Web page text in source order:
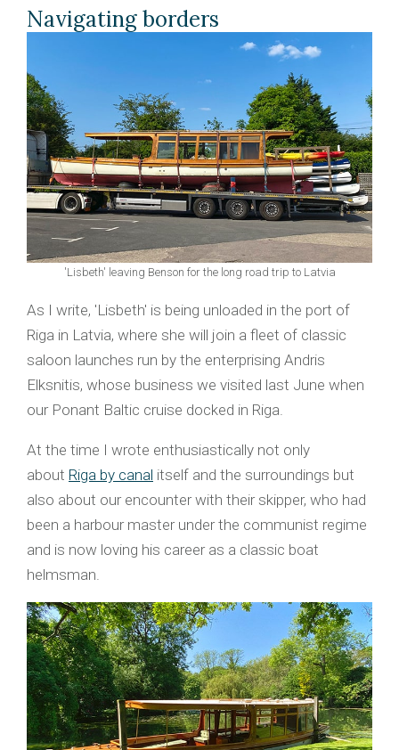
Navigating borders
'Lisbeth' leaving Benson for the long road trip to Latvia
As I write, 'Lisbeth' is being unloaded in the port of
Riga in Latvia, where she will join a fleet of classic
saloon launches run by the enterprising Andris
Elksnitis, whose business we visited last June when
our Ponant Baltic cruise docked in Riga.
At the time I wrote enthusiastically not only
about Riga by canal itself and the surroundings but
also about our encounter with their skipper, who had
been a harbour master under the communist regime
and is now loving his career as a classic boat
helmsman.